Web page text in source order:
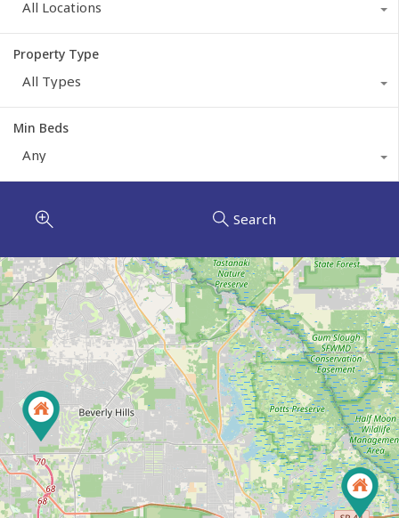
All Locations
Property Type
All Types
Min Beds
Any
Search